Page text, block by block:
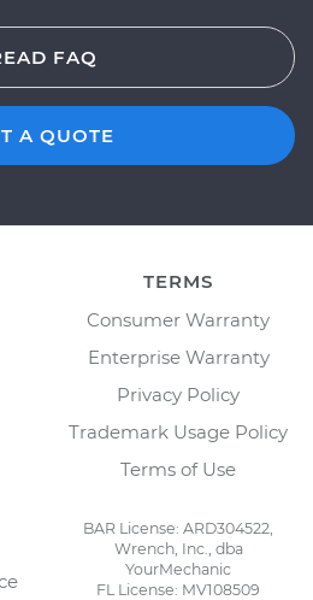
FAQ
A QUOTE
TERMS
Consumer Warranty
Enterprise Warranty
Privacy Policy
Trademark Usage Policy
Terms of Use
BAR License: ARD304522,
Wrench, Inc., dba
YourMechanic
FL License: MV108509